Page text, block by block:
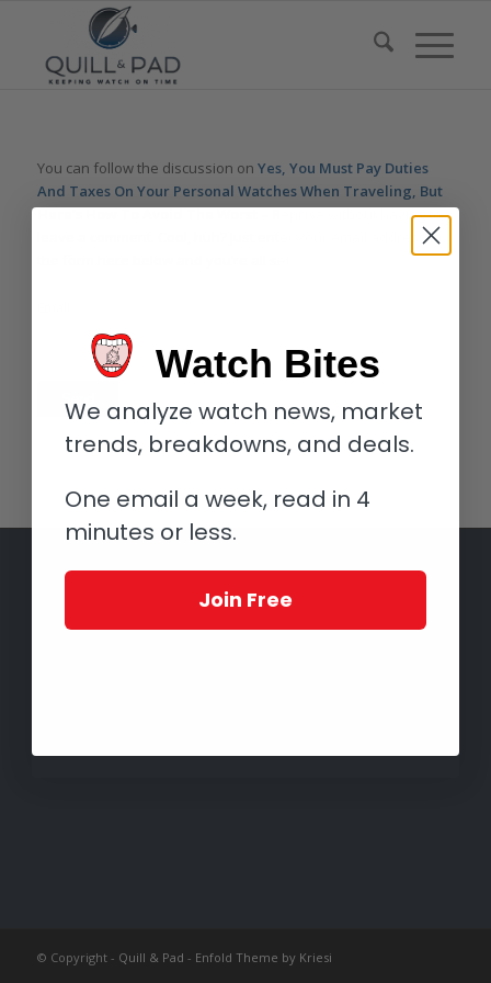
You can follow the discussion on Yes, You Must Pay Duties
And Taxes On Your Personal Watches When Traveling, But
Here’s How To Avoid The Worst – Reprisewithout having to
leave a comment. Cool, huh? Just enter your email address in
© Copyright - Quill & Pad - Enfold Theme by Kriesi
Watch Bites
We analyze watch news, market
trends, breakdowns, and deals.
One email a week, read in 4
minutes or less.
Join Free